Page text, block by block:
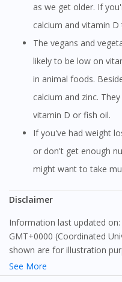
as we get older. If
calcium and vitamin
The vegans and vegetarians. Plant-based eaters are more
likely to be low on
in animal foods.
calcium and zinc.
vitamin D or fish oil.
If you've had weight loss surgery, have a low-calorie diet,
or don't get enough
might want to take
Disclaimer
Information last updated on: Wed Jul 01 2026 09:48:47
GMT+0000 (Coordinated
shown are for illustration
exact representation of the
See More